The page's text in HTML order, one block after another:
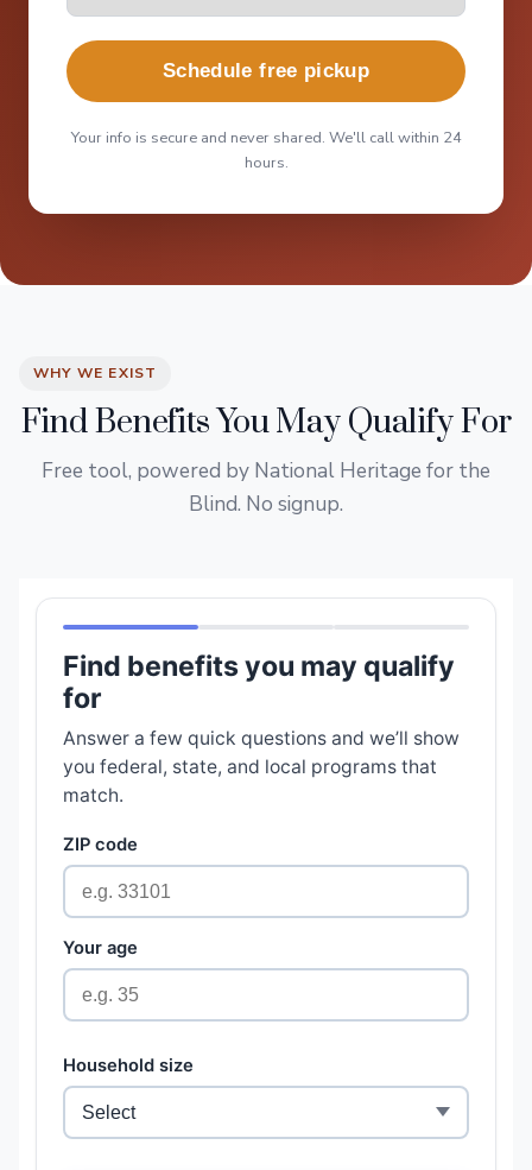
Schedule free pickup
Your info is secure and never shared. We'll call within 24
hours.
WHY WE EXIST
Find Benefits You May Qualify For
Free tool, powered by National Heritage for the
Blind. No signup.